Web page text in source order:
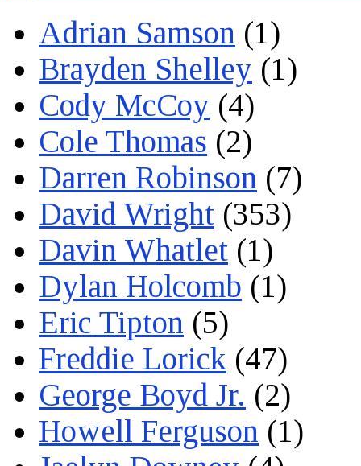
Adrian Samson (1)
Brayden Shelley (1)
Cody McCoy (4)
Cole Thomas (2)
Darren Robinson (7)
David Wright (353)
Davin Whatlet (1)
Dylan Holcomb (1)
Eric Tipton (5)
Freddie Lorick (47)
George Boyd Jr. (2)
Howell Ferguson (1)